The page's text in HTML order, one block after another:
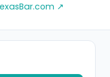
↗